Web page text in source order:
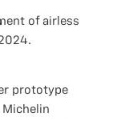
of airless
prototype